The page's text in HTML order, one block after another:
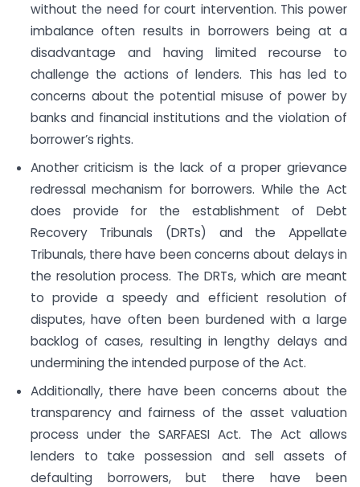
without the need for court intervention. This power
imbalance often results in borrowers being at a
disadvantage and having limited recourse to
challenge the actions of lenders. This has led to
concerns about the potential misuse of power by
banks and financial institutions and the violation of
borrower’s rights.
Another criticism is the lack of a proper grievance
redressal mechanism for borrowers. While the Act
does provide for the establishment of Debt
Recovery Tribunals (DRTs) and the Appellate
Tribunals, there have been concerns about delays in
the resolution process. The DRTs, which are meant
to provide a speedy and efficient resolution of
disputes, have often been burdened with a large
backlog of cases, resulting in lengthy delays and
undermining the intended purpose of the Act.
Additionally, there have been concerns about the
transparency and fairness of the asset valuation
process under the SARFAESI Act. The Act allows
lenders to take possession and sell assets of
defaulting borrowers, but there have been